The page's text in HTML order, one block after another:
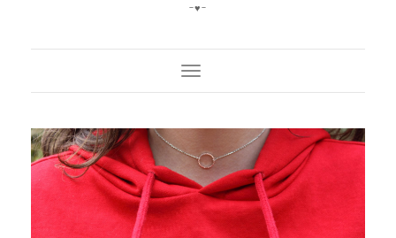
-♥-
Toggle
Navigation